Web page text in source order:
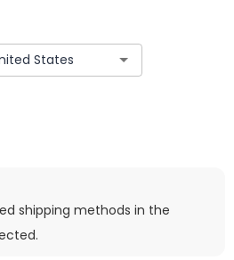
shipping methods in the